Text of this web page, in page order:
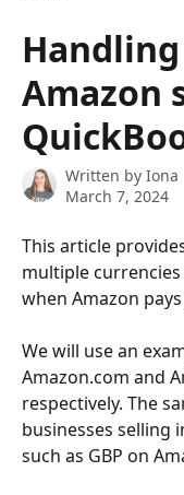
Amazon
Written by Iona
March 7, 2024
This article
multiple
when Amazon
We will use an
Amazon.com and
respectively. The
businesses selling
such as GBP on